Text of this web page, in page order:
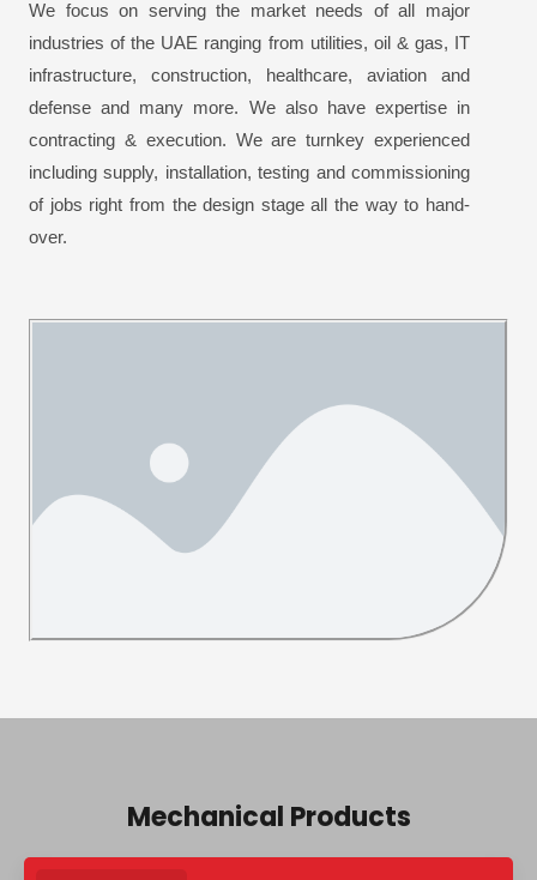
We focus on serving the market needs of all major
industries of the UAE ranging from utilities, oil & gas, IT
infrastructure, construction, healthcare, aviation and
defense and many more. We also have expertise in
contracting & execution. We are turnkey experienced
including supply, installation, testing and commissioning
of jobs right from the design stage all the way to hand-
over.
Mechanical Products